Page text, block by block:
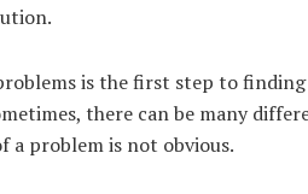
is the first step to
there can be many
a problem is not obvious.